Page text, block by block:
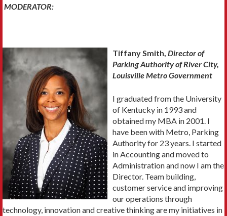
MODERATOR:
Tiffany Smith, Director of
Parking Authority of River City,
Louisville Metro Government
I graduated from the University
of Kentucky in 1993 and
obtained my MBA in 2001. I
have been with Metro, Parking
Authority for 23 years. I started
in Accounting and moved to
Administration and now I am the
Director. Team building,
customer service and improving
our operations through
technology, innovation and creative thinking are my initiatives in